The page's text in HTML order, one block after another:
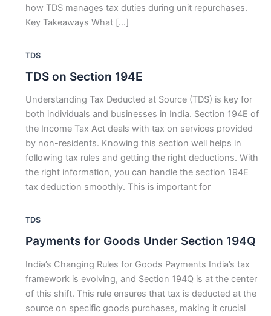
how TDS manages tax duties during unit repurchases.
Key Takeaways What […]
TDS
TDS on Section 194E
Understanding Tax Deducted at Source (TDS) is key for
both individuals and businesses in India. Section 194E of
the Income Tax Act deals with tax on services provided
by non-residents. Knowing this section well helps in
following tax rules and getting the right deductions. With
the right information, you can handle the section 194E
tax deduction smoothly. This is important for
TDS
Payments for Goods Under Section 194Q
India’s Changing Rules for Goods Payments India’s tax
framework is evolving, and Section 194Q is at the center
of this shift. This rule ensures that tax is deducted at the
source on specific goods purchases, making it crucial